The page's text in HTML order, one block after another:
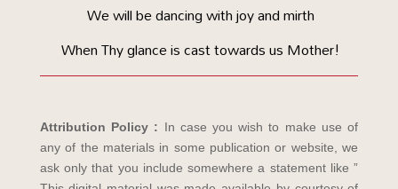
We will be dancing with joy and mirth
When Thy glance is cast towards us Mother!
Attribution Policy : In case you wish to make use of
any of the materials in some publication or website, we
ask only that you include somewhere a statement like ”